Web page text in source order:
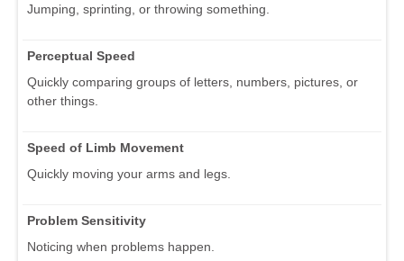
Jumping, sprinting, or throwing something.
Perceptual Speed
Quickly comparing groups of letters, numbers, pictures, or
other things.
Speed of Limb Movement
Quickly moving your arms and legs.
Problem Sensitivity
Noticing when problems happen.